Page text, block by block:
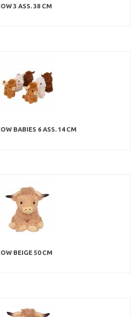
3 ASS. 38 CM
BABIES 6 ASS. 14 CM
BEIGE 50 CM